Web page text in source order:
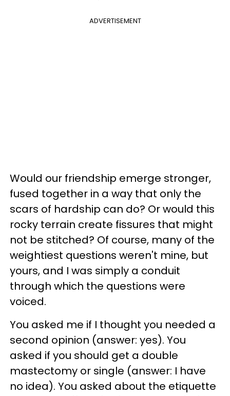
ADVERTISEMENT
Would our friendship emerge stronger,
fused together in a way that only the
scars of hardship can do? Or would this
rocky terrain create fissures that might
not be stitched? Of course, many of the
weightiest questions weren't mine, but
yours, and I was simply a conduit
through which the questions were
voiced.
You asked me if I thought you needed a
second opinion (answer: yes). You
asked if you should get a double
mastectomy or single (answer: I have
no idea). You asked about the etiquette